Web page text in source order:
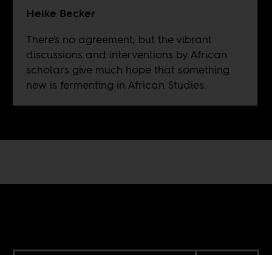
Heike Becker
There's no agreement, but the vibrant
discussions and interventions by African
scholars give much hope that something
new is fermenting in African Studies.